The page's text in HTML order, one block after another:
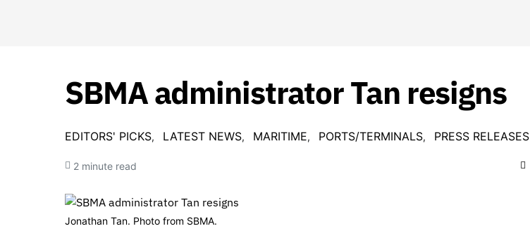
SBMA administrator Tan resigns
EDITORS' PICKS LATEST NEWS MARITIME PORTS/TERMINALS PRESS RELEASES
2 minute read
Jonathan Tan. Photo from SBMA.